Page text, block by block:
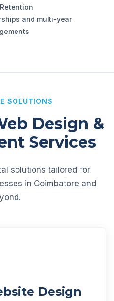
and multi-year
SOLUTIONS
Design &
Services
solutions tailored for
in Coimbatore and
Design